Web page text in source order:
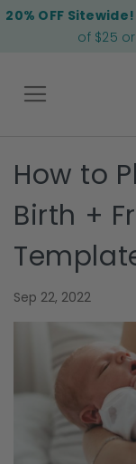
20% OFF Sitewide!
of $25
Back
How to
Birth +
Sep 22, 2022